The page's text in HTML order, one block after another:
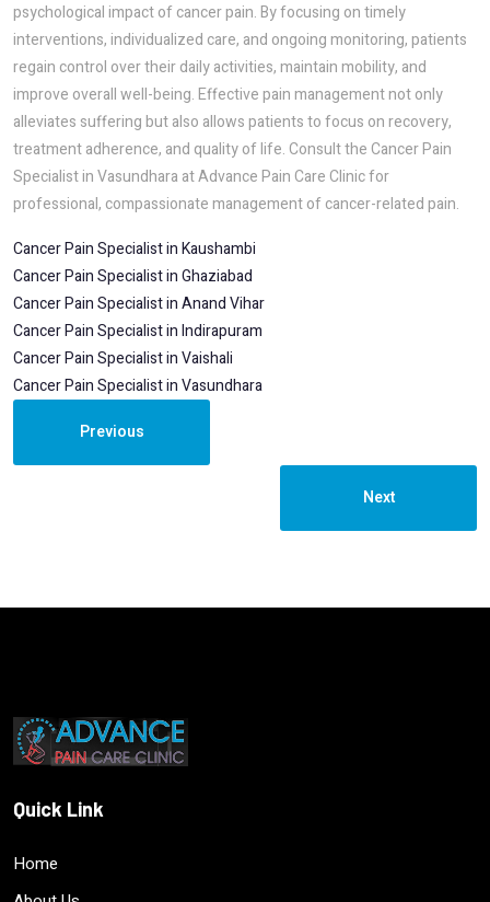
psychological impact of cancer pain. By focusing on timely
interventions, individualized care, and ongoing monitoring, patients
regain control over their daily activities, maintain mobility, and
improve overall well-being. Effective pain management not only
alleviates suffering but also allows patients to focus on recovery,
treatment adherence, and quality of life. Consult the Cancer Pain
Specialist in Vasundhara at Advance Pain Care Clinic for
professional, compassionate management of cancer-related pain.
Cancer Pain Specialist in Kaushambi
Cancer Pain Specialist in Ghaziabad
Cancer Pain Specialist in Anand Vihar
Cancer Pain Specialist in Indirapuram
Cancer Pain Specialist in Vaishali
Cancer Pain Specialist in Vasundhara
Previous
Next
Quick Link
Home